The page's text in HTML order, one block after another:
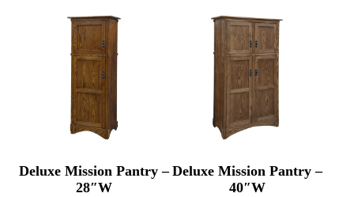
Deluxe Mission Pantry –
28″W
Deluxe Mission Pantry –
40″W